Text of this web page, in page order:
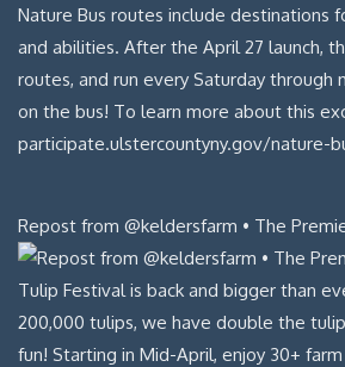
Repost from @keldersfarm • The